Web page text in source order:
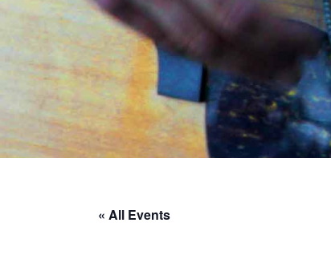
« All Events